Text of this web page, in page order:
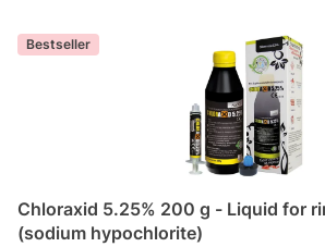
Bestseller
Chloraxid 5.25% 200 g - Liquid for
(sodium hypochlorite)